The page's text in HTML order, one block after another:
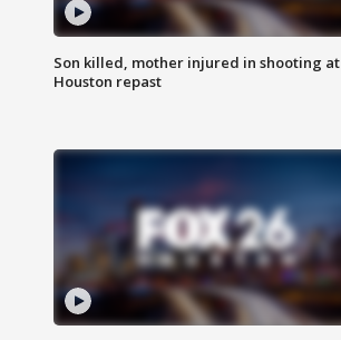
Son killed, mother injured in shooting at
Houston repast